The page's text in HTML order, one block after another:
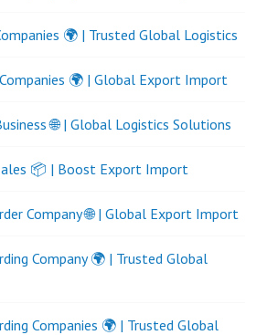
🌍 | Trusted Global Logistics
🌍 | Global Export Import
🌐 | Global Logistics Solutions
📦 | Boost Export Import
Company 🌐 | Global Export Import
Company 🌍 | Trusted Global
Companies 🌍 | Trusted Global